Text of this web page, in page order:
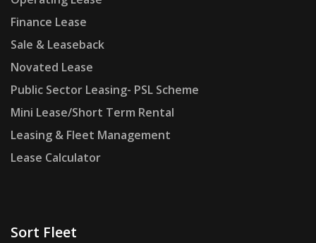
Finance Lease
Sale & Leaseback
Novated Lease
Public Sector Leasing- PSL Scheme
Mini Lease/Short Term Rental
Leasing & Fleet Management
Lease Calculator
Sort Fleet